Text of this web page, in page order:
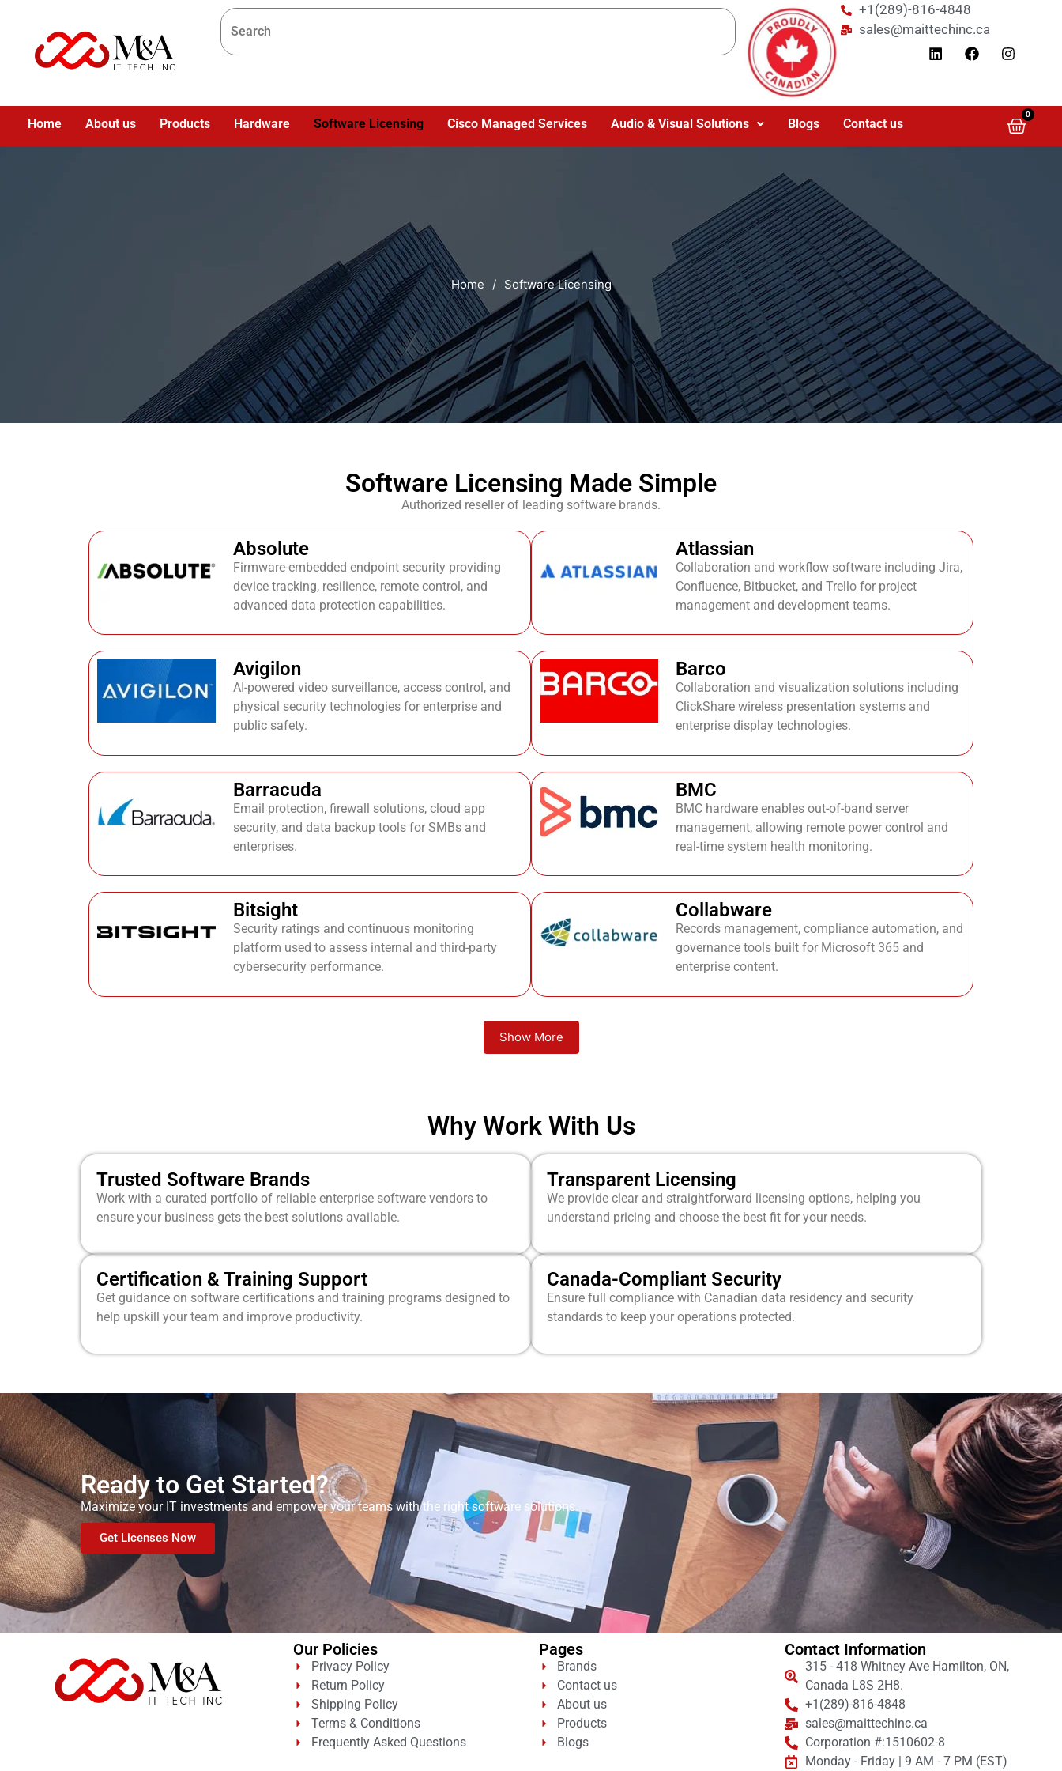
+1(289)-816-4848
sales@maittechinc.ca
Home About us Products Hardware Software Licensing Cisco Managed Services Audio & Visual Solutions Blogs Contact us
0
Home / Software Licensing
Software Licensing Made Simple
Authorized reseller of leading software brands.
Absolute
Firmware-embedded endpoint security providing
device tracking, resilience, remote control, and
advanced data protection capabilities.
Atlassian
Collaboration and workflow software including Jira,
Confluence, Bitbucket, and Trello for project
management and development teams.
Avigilon
AI-powered video surveillance, access control, and
physical security technologies for enterprise and
public safety.
Barco
Collaboration and visualization solutions including
ClickShare wireless presentation systems and
enterprise display technologies.
Barracuda
Email protection, firewall solutions, cloud app
security, and data backup tools for SMBs and
enterprises.
BMC
BMC hardware enables out-of-band server
management, allowing remote power control and
real-time system health monitoring.
Bitsight
Security ratings and continuous monitoring
platform used to assess internal and third-party
cybersecurity performance.
Collabware
Records management, compliance automation, and
governance tools built for Microsoft 365 and
enterprise content.
Show More
Why Work With Us
Trusted Software Brands
Work with a curated portfolio of reliable enterprise software vendors to
ensure your business gets the best solutions available.
Transparent Licensing
We provide clear and straightforward licensing options, helping you
understand pricing and choose the best fit for your needs.
Certification & Training Support
Get guidance on software certifications and training programs designed to
help upskill your team and improve productivity.
Canada-Compliant Security
Ensure full compliance with Canadian data residency and security
standards to keep your operations protected.
Ready to Get Started?
Maximize your IT investments and empower your teams with the right software solutions.
Get Licenses Now
Our Policies
Privacy Policy
Return Policy
Shipping Policy
Terms & Conditions
Frequently Asked Questions
Pages
Brands
Contact us
About us
Products
Blogs
Contact Information
315 - 418 Whitney Ave Hamilton, ON,
Canada L8S 2H8.
+1(289)-816-4848
sales@maittechinc.ca
Corporation #:1510602-8
Monday - Friday | 9 AM - 7 PM (EST)